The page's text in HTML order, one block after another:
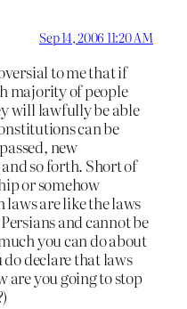
Sep 14, 2006 11:20 AM
to me that if
majority of people
will lawfully be able
can be
new
so forth. Short of
or somehow
are like the laws
and cannot be
you can do about
declare that laws
are you going to stop